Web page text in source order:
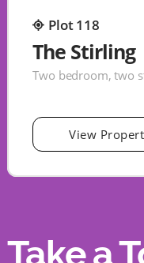
Plot 118
The Stirling
Two bedroom, two
View
Take a